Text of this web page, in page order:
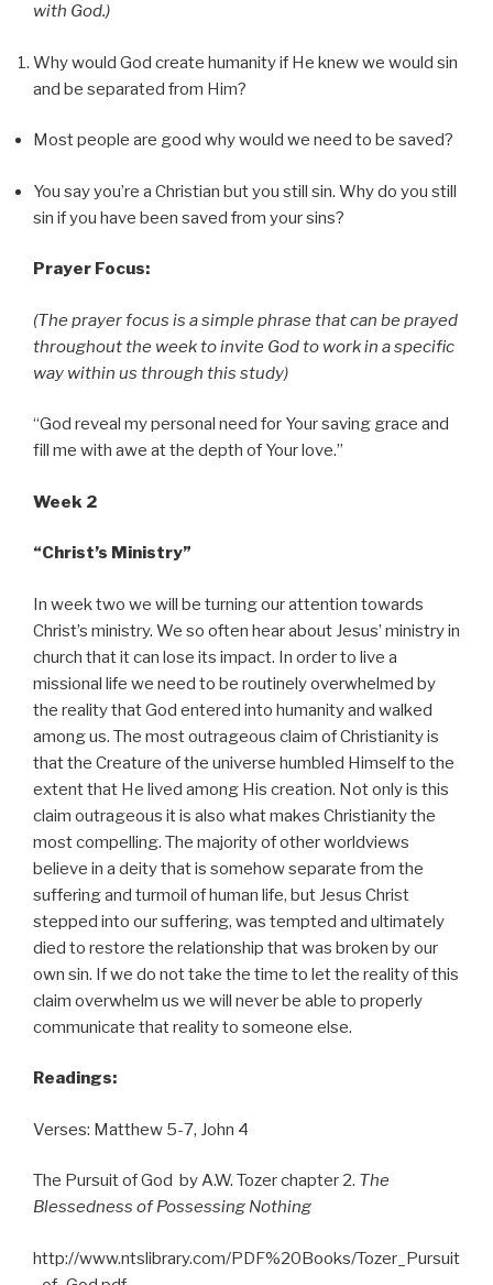
with God.)
Why would God create humanity if He knew we would sin
and be separated from Him?
Most people are good why would we need to be saved?
You say you’re a Christian but you still sin. Why do you still
sin if you have been saved from your sins?
Prayer Focus:
(The prayer focus is a simple phrase that can be prayed
throughout the week to invite God to work in a specific
way within us through this study)
“God reveal my personal need for Your saving grace and
fill me with awe at the depth of Your love.”
Week 2
“Christ’s Ministry”
In week two we will be turning our attention towards
Christ’s ministry. We so often hear about Jesus’ ministry in
church that it can lose its impact. In order to live a
missional life we need to be routinely overwhelmed by
the reality that God entered into humanity and walked
among us. The most outrageous claim of Christianity is
that the Creature of the universe humbled Himself to the
extent that He lived among His creation. Not only is this
claim outrageous it is also what makes Christianity the
most compelling. The majority of other worldviews
believe in a deity that is somehow separate from the
suffering and turmoil of human life, but Jesus Christ
stepped into our suffering, was tempted and ultimately
died to restore the relationship that was broken by our
own sin. If we do not take the time to let the reality of this
claim overwhelm us we will never be able to properly
communicate that reality to someone else.
Readings:
Verses: Matthew 5-7, John 4
The Pursuit of God by A.W. Tozer chapter 2. The
Blessedness of Possessing Nothing
http://www.ntslibrary.com/PDF%20Books/Tozer_Pursuit